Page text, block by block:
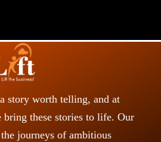
story worth telling, and at
these stories to life. Our
journeys of ambitious